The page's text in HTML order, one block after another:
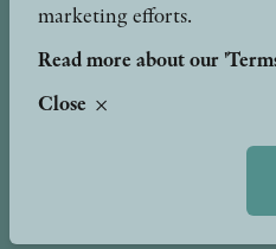
Podcast & Video
marketing efforts.
Read more about our
Close